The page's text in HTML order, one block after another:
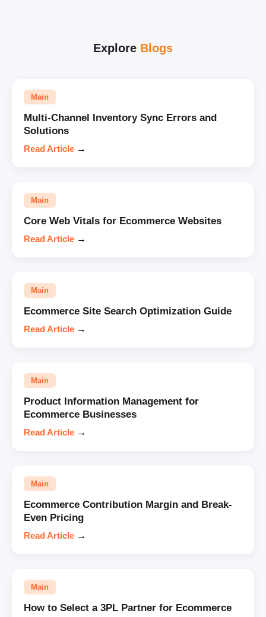
Explore Blogs
Main
Multi-Channel Inventory Sync Errors and
Solutions
Read Article →
Main
Core Web Vitals for Ecommerce Websites
Read Article →
Main
Ecommerce Site Search Optimization Guide
Read Article →
Main
Product Information Management for
Ecommerce Businesses
Read Article →
Main
Ecommerce Contribution Margin and Break-
Even Pricing
Read Article →
Main
How to Select a 3PL Partner for Ecommerce